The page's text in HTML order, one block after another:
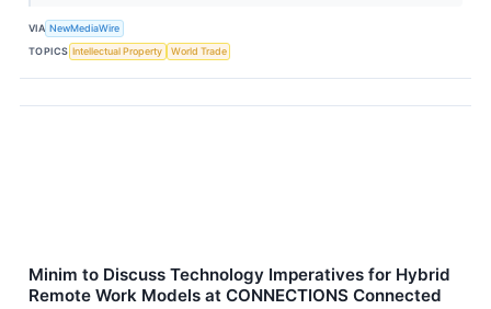
VIA NewMediaWire
TOPICS Intellectual Property World Trade
Minim to Discuss Technology Imperatives for Hybrid
Remote Work Models at CONNECTIONS Connected